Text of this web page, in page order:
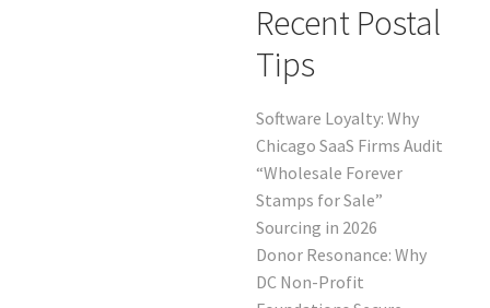
Recent Postal
Tips
Software Loyalty: Why
Chicago SaaS Firms Audit
“Wholesale Forever
Stamps for Sale”
Sourcing in 2026
Donor Resonance: Why
DC Non-Profit